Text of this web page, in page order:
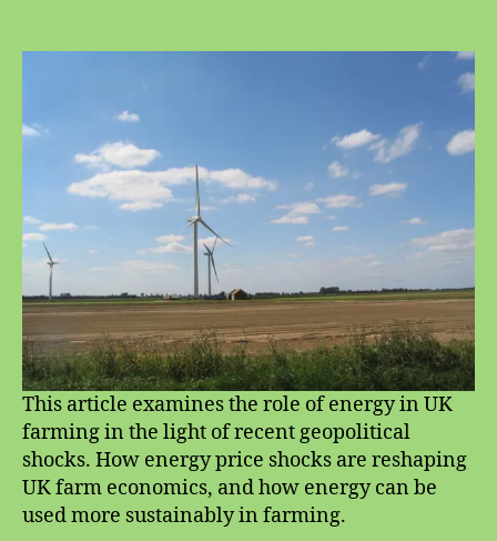
Sustainable
This article examines the role of energy in UK
farming in the light of recent geopolitical
shocks. How energy price shocks are reshaping
UK farm economics, and how energy can be
used more sustainably in farming.